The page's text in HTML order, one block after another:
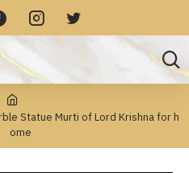
Statue Murti of Lord Krishna for h
ome